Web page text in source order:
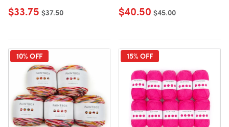
$33.75 Old price
$37.50 $40.50 Old price
$45.00
10% OFF 15% OFF